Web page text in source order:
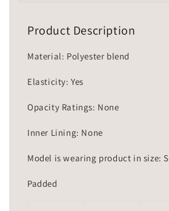
Product Description
Material: Polyester blend
Elasticity: Yes
Opacity Ratings: None
Inner Lining: None
Model is wearing product in size: S
Padded